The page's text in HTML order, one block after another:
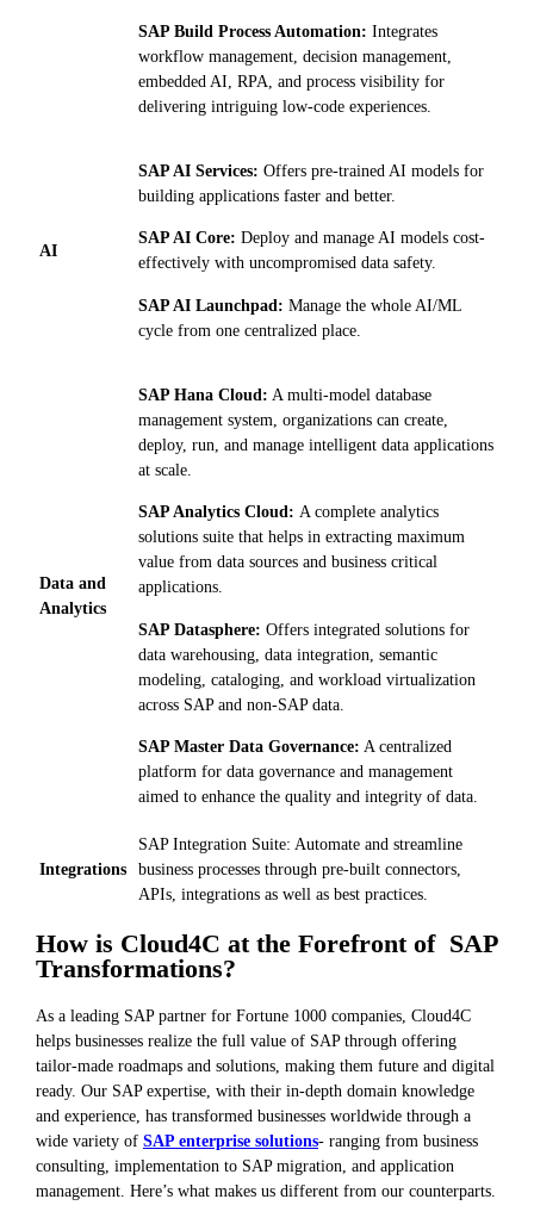
SAP Build Process Automation: Integrates
workflow management, decision management,
embedded AI, RPA, and process visibility for
delivering intriguing low-code experiences.
AI
SAP AI Services: Offers pre-trained AI models for
building applications faster and better.
SAP AI Core: Deploy and manage AI models cost-
effectively with uncompromised data safety.
SAP AI Launchpad: Manage the whole AI/ML
cycle from one centralized place.
Data and
Analytics
SAP Hana Cloud: A multi-model database
management system, organizations can create,
deploy, run, and manage intelligent data applications
at scale.
SAP Analytics Cloud: A complete analytics
solutions suite that helps in extracting maximum
value from data sources and business critical
applications.
SAP Datasphere: Offers integrated solutions for
data warehousing, data integration, semantic
modeling, cataloging, and workload virtualization
across SAP and non-SAP data.
SAP Master Data Governance: A centralized
platform for data governance and management
aimed to enhance the quality and integrity of data.
Integrations
SAP Integration Suite: Automate and streamline
business processes through pre-built connectors,
APIs, integrations as well as best practices.
How is Cloud4C at the Forefront of SAP
Transformations?
As a leading SAP partner for Fortune 1000 companies, Cloud4C
helps businesses realize the full value of SAP through offering
tailor-made roadmaps and solutions, making them future and digital
ready. Our SAP expertise, with their in-depth domain knowledge
and experience, has transformed businesses worldwide through a
wide variety of SAP enterprise solutions- ranging from business
consulting, implementation to SAP migration, and application
management. Here’s what makes us different from our counterparts.